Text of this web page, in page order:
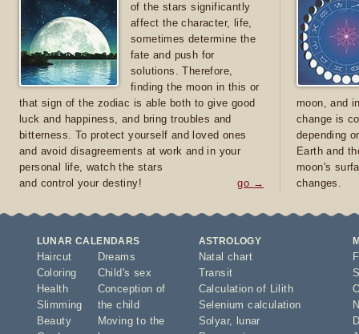
of the stars significantly
affect the character, life,
sometimes determine the
fate and push for
solutions. Therefore,
finding the moon in this or
that sign of the zodiac is able both to give good
luck and happiness, and bring troubles and
bitterness. To protect yourself and loved ones
and avoid disagreements at work and in your
personal life, watch the stars
and control your destiny!
go →
moon, and
change is
depending
Earth and
moon's
changes.
LUNAR CALENDARS
Haircut
Coloring
Health
Slimming
Beauty
Dreams
Child's sex
Conception of
the child
Moving to the
ASTROLOGY
Natal chart
Transit
Calculation of Lilith
Selenium calculation
Solyar,
lunar